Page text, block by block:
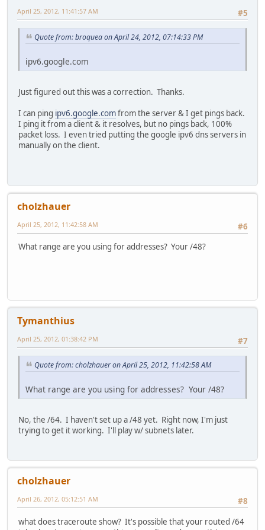
#5
April 25, 2012, 11:41:57 AM
Quote from: broquea on April 24, 2012, 07:14:33 PM
ipv6.google.com
Just figured out this was a correction. Thanks.
I can ping ipv6.google.comfrom the server & I get pings back.
I ping it from a client & it resolves, but no pings back, 100%
packet loss. I even tried putting the google ipv6 dns servers in
manually on the client.
cholzhauer
#6
April 25, 2012, 11:42:58 AM
What range are you using for addresses? Your /48?
Tymanthius
#7
April 25, 2012, 01:38:42 PM
Quote from: cholzhauer on April 25, 2012, 11:42:58 AM
What range are you using for addresses? Your /48?
No, the /64. I haven't set up a /48 yet. Right now, I'm just
trying to get it working. I'll play w/ subnets later.
cholzhauer
#8
April 26, 2012, 05:12:51 AM
what does traceroute show? It's possible that your routed /64